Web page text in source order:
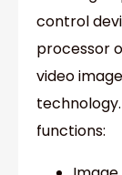
control
processor
video
functions: